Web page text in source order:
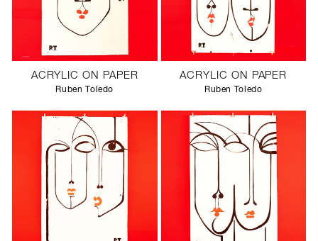
ACRYLIC ON PAPER
Ruben Toledo
ACRYLIC ON PAPER
Ruben Toledo